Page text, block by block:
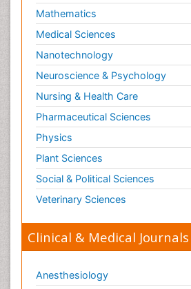
Skin Toxicology
Social-Emotional Learning (SEL)
Societal Influence
Substance-Related Disorders
Surgical Radiology
Tele Radiology
Tetanus Toxin
Therapeutic Radiology
Toxicogenomics
Toxicology Reports
Toxicology Testing
Trauma-Informed Care
Trends in maternal mortality
Mathematics
Medical Sciences
Nanotechnology
Neuroscience & Psychology
Nursing & Health Care
Pharmaceutical Sciences
Physics
Plant Sciences
Social & Political Sciences
Veterinary Sciences
Clinical & Medical Journals
Anesthesiology